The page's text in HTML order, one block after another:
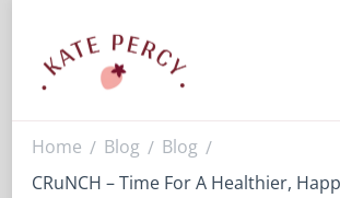
Enerjoy! For You
Home / Blog / Blog /
CRuNCH – Time For A Healthier,